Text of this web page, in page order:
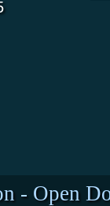
- Open